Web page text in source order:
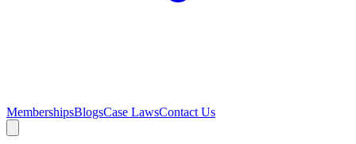
MembershipsBlogsCase LawsContact Us